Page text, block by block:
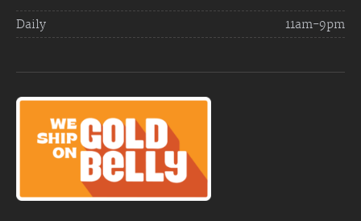
Daily 11am-9pm